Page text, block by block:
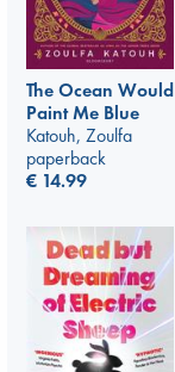
The Ocean Would
Paint Me Blue
Katouh, Zoulfa
paperback
€ 14.99